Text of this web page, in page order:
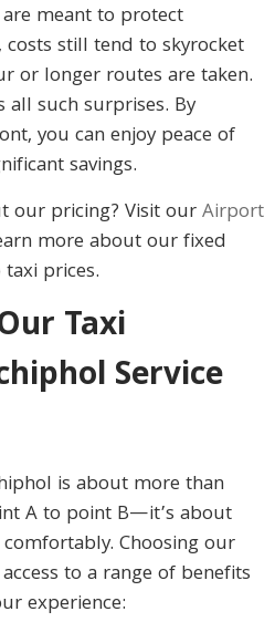
meant to protect
still tend to skyrocket
or longer routes are taken.
such surprises. By
you can enjoy peace of
savings.
our pricing? Visit ourAirport
more about our fixed
prices.
Taxi
Service
is about more than
A to point B—it’s about
Choosing our
to a range of benefits
experience: